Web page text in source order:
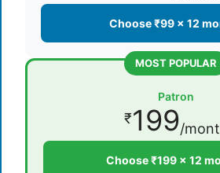
Choose ₹99 × 12
MOST POPULAR
Patron
₹199/
Choose ₹199 × 12